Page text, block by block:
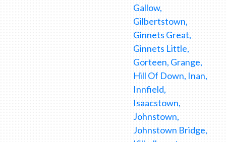
Gallow,
Gilbertstown,
Ginnets Great,
Ginnets Little,
Gorteen, Grange,
Hill Of Down, Inan,
Innfield,
Isaacstown,
Johnstown,
Johnstown Bridge,